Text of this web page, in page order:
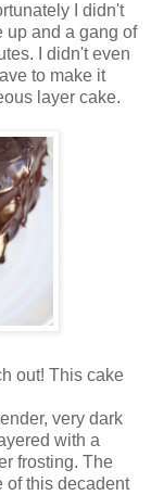
I didn't
up and a gang of
I didn't even
to make it
layer cake.
out! This cake
very dark
with a
frosting. The
of this decadent